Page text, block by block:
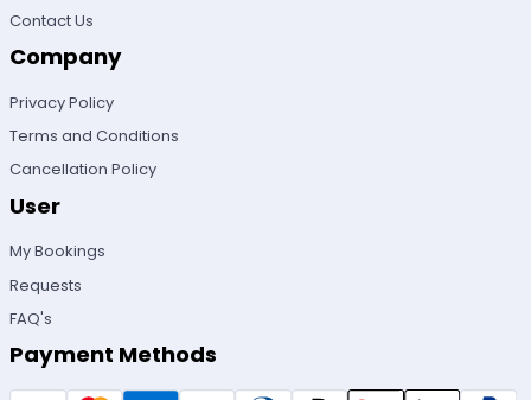
Contact Us
Company
Privacy Policy
Terms and Conditions
Cancellation Policy
User
My Bookings
Requests
FAQ's
Payment Methods